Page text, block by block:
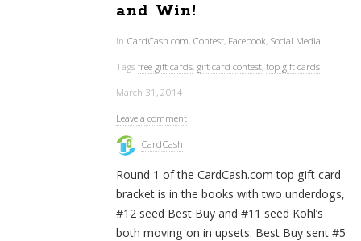
and Win!
In CardCash.com, Contest, Facebook, Social Media
Tagsfree gift cards, gift card contest,top gift cards
March 31, 2014
Leave a comment
CardCash
Round 1 of the CardCash.com top gift card
bracket is in the books with two underdogs,
#12 seed Best Buy and #11 seed Kohl’s
both moving on in upsets. Best Buy sent #5